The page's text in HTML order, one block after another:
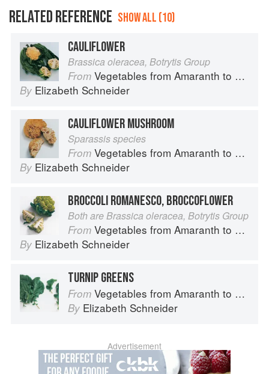
RELATED REFERENCE SHOW ALL (10)
CAULIFLOWER
Brassica oleracea, Botrytis Group
From Vegetables from Amaranth to Zucchini
By Elizabeth Schneider
CAULIFLOWER MUSHROOM
Sparassis species
From Vegetables from Amaranth to Zucchini
By Elizabeth Schneider
BROCCOLI ROMANESCO, BROCCOFLOWER
Both are Brassica oleracea, Botrytis Group
From Vegetables from Amaranth to Zucchini
By Elizabeth Schneider
TURNIP GREENS
From Vegetables from Amaranth to Zucchini
By Elizabeth Schneider
Advertisement